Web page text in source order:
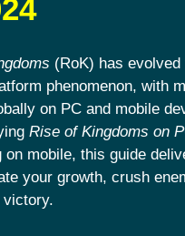
(RoK) has
phenomenon, with
on PC and mobile
Rise of Kingdoms on
on mobile, this guide
your growth, crush
victory.